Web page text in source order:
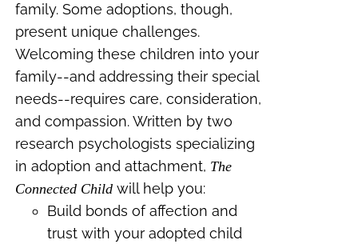
family. Some adoptions, though,
present unique challenges.
Welcoming these children into your
family--and addressing their special
needs--requires care, consideration,
and compassion.Written by two
research psychologists specializing
in adoption and attachment, The
Connected Childwill help you:
Build bonds of affection and
trust with your adopted child